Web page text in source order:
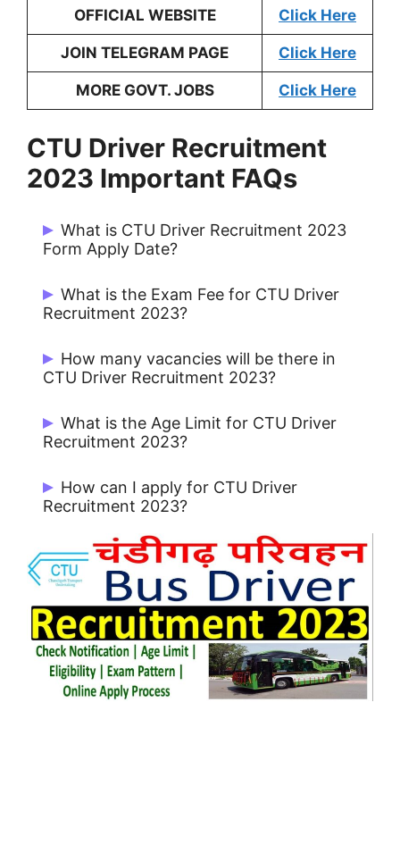
OFFICIAL WEBSITE Click Here
JOIN TELEGRAM PAGE Click Here
MORE GOVT. JOBS Click Here
CTU Driver Recruitment
2023 Important FAQs
What is CTU Driver Recruitment 2023
Form Apply Date?
Candidates can Apply from 17/03/2023
to 10/04/2023.
What is the Exam Fee for CTU Driver
Recruitment 2023?
UR / OBC: Rs. 800/- & SC / EWS: Rs.
500/-
How many vacancies will be there in
CTU Driver Recruitment 2023?
There are 46 Posts for CTU Driver 2023.
What is the Age Limit for CTU Driver
Recruitment 2023?
Minimum Age: 25 Years & Maximum Age:
37 Years
How can I apply for CTU Driver
Recruitment 2023?
Candidates can Apply Online from Official
Portal https://ctu.chdadmnrectt.in/